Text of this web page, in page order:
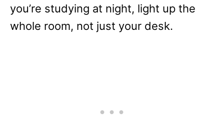
you’re studying at night, light up the
whole room, not just your desk.